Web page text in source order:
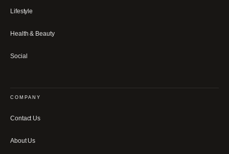
Lifestyle
Health & Beauty
Social
COMPANY
Contact Us
About Us